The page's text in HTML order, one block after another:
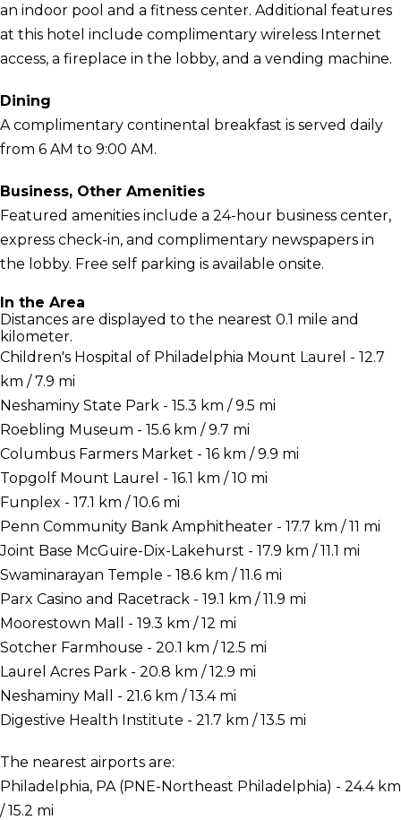
an indoor pool and a fitness center. Additional features
at this hotel include complimentary wireless Internet
access, a fireplace in the lobby, and a vending machine.
Dining
A complimentary continental breakfast is served daily
from 6 AM to 9:00 AM.
Business, Other Amenities
Featured amenities include a 24-hour business center,
express check-in, and complimentary newspapers in
the lobby. Free self parking is available onsite.
In the Area
Distances are displayed to the nearest 0.1 mile and
kilometer.
Children's Hospital of Philadelphia Mount Laurel - 12.7
km / 7.9 mi
Neshaminy State Park - 15.3 km / 9.5 mi
Roebling Museum - 15.6 km / 9.7 mi
Columbus Farmers Market - 16 km / 9.9 mi
Topgolf Mount Laurel - 16.1 km / 10 mi
Funplex - 17.1 km / 10.6 mi
Penn Community Bank Amphitheater - 17.7 km / 11 mi
Joint Base McGuire-Dix-Lakehurst - 17.9 km / 11.1 mi
Swaminarayan Temple - 18.6 km / 11.6 mi
Parx Casino and Racetrack - 19.1 km / 11.9 mi
Moorestown Mall - 19.3 km / 12 mi
Sotcher Farmhouse - 20.1 km / 12.5 mi
Laurel Acres Park - 20.8 km / 12.9 mi
Neshaminy Mall - 21.6 km / 13.4 mi
Digestive Health Institute - 21.7 km / 13.5 mi
The nearest airports are:
Philadelphia, PA (PNE-Northeast Philadelphia) - 24.4 km
/ 15.2 mi